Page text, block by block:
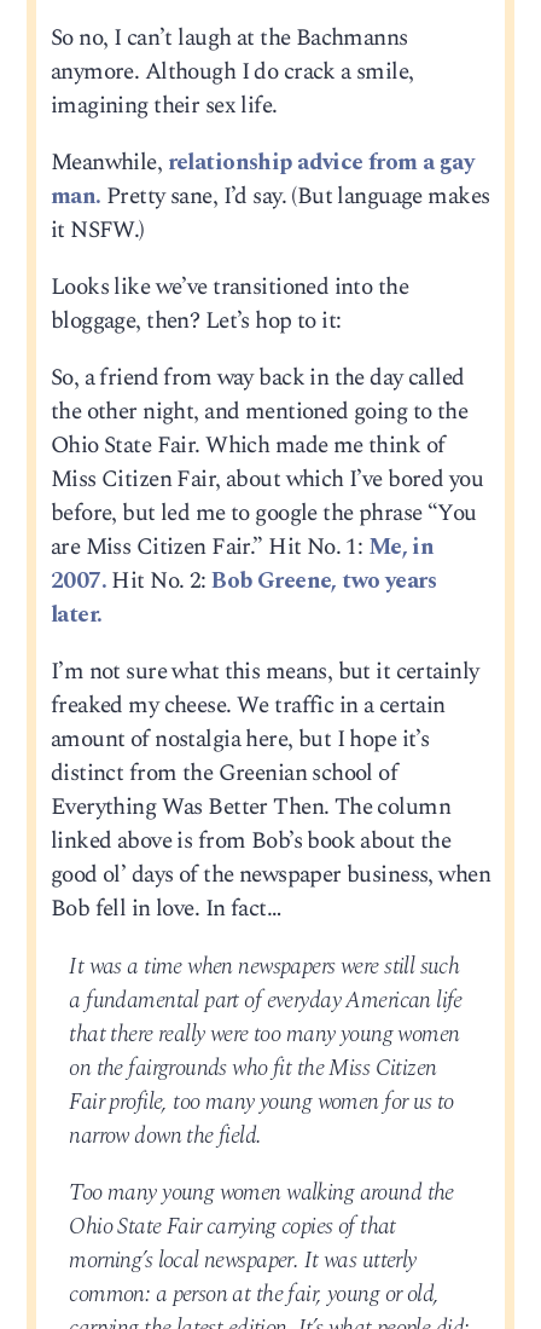
So no, I can’t laugh at the Bachmanns
anymore. Although I do crack a smile,
imagining their sex life.
Meanwhile, relationship advice from a gay
man. Pretty sane, I’d say. (But language makes
it NSFW.)
Looks like we’ve transitioned into the
bloggage, then? Let’s hop to it:
So, a friend from way back in the day called
the other night, and mentioned going to the
Ohio State Fair. Which made me think of
Miss Citizen Fair, about which I’ve bored you
before, but led me to google the phrase “You
are Miss Citizen Fair.” Hit No. 1: Me, in
2007.Hit No. 2:Bob Greene, two years
later.
I’m not sure what this means, but it certainly
freaked my cheese. We traffic in a certain
amount of nostalgia here, but I hope it’s
distinct from the Greenian school of
Everything Was Better Then. The column
linked above is from Bob’s book about the
good ol’ days of the newspaper business, when
Bob fell in love. In fact…
It was a time when newspapers were still such
a fundamental part of everyday American life
that there really were too many young women
on the fairgrounds who fit the Miss Citizen
Fair profile, too many young women for us to
narrow down the field.
Too many young women walking around the
Ohio State Fair carrying copies of that
morning’s local newspaper. It was utterly
common: a person at the fair, young or old,